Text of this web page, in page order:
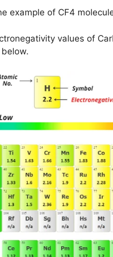
example of CF4
values of